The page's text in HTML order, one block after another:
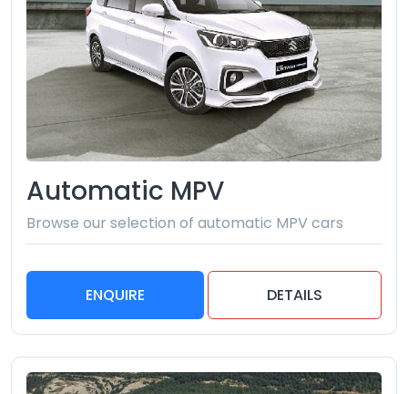
Automatic MPV
Browse our selection of automatic MPV cars
ENQUIRE DETAILS